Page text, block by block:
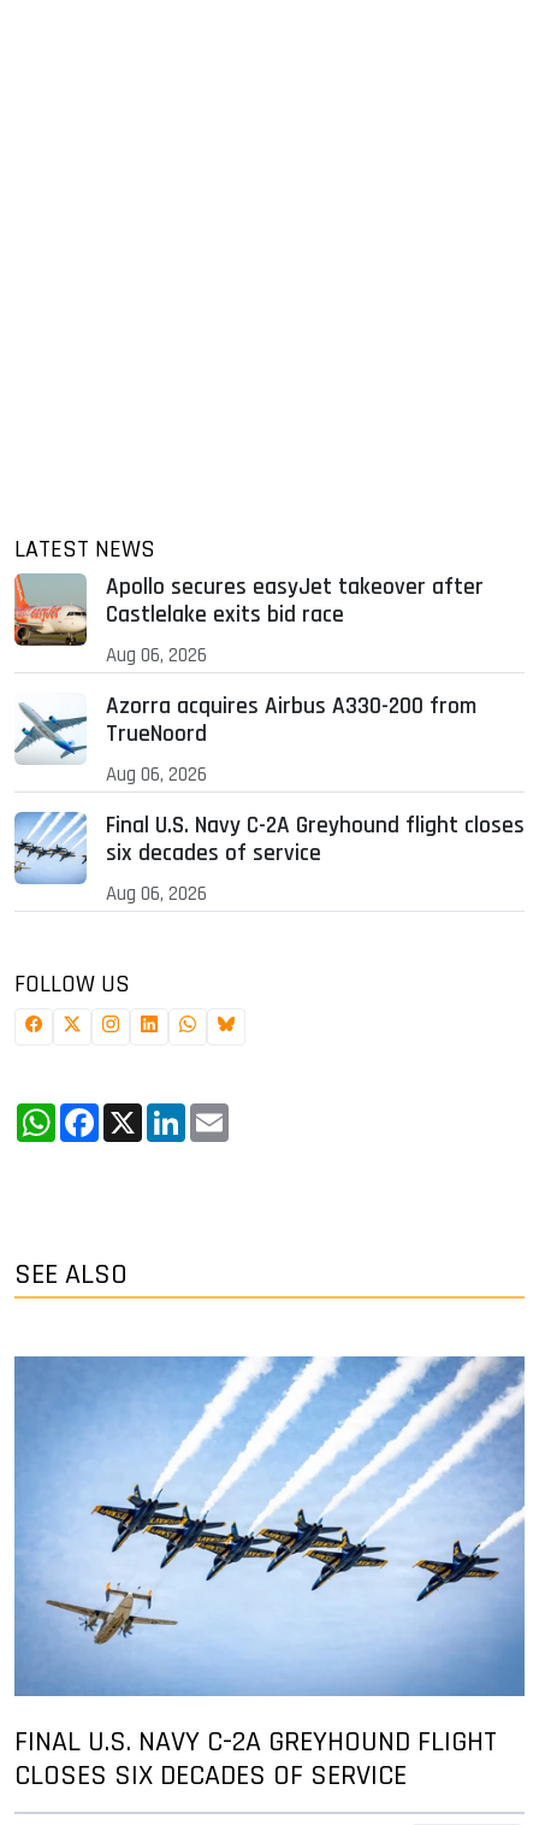
LATEST NEWS
Apollo secures easyJet takeover after
Castlelake exits bid race
Aug 06, 2026
Azorra acquires Airbus A330-200 from
TrueNoord
Aug 06, 2026
Final U.S. Navy C-2A Greyhound flight closes
six decades of service
Aug 06, 2026
FOLLOW US
WhatsApp
Facebook
X LinkedIn
SEE ALSO
FINAL U.S. NAVY C-2A GREYHOUND FLIGHT
CLOSES SIX DECADES OF SERVICE